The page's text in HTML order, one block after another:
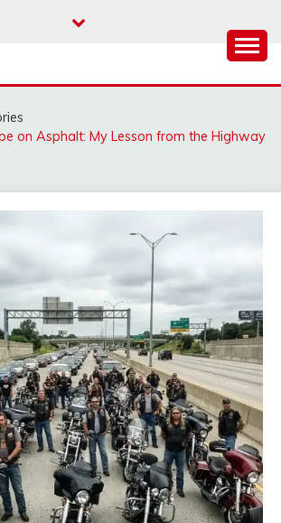
on Asphalt: My Lesson from the Highway